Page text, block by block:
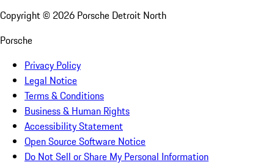
Copyright © 2026 Porsche Detroit North
Porsche
Privacy Policy
Legal Notice
Terms & Conditions
Business & Human Rights
Accessibility Statement
Open Source Software Notice
Do Not Sell or Share My Personal Information